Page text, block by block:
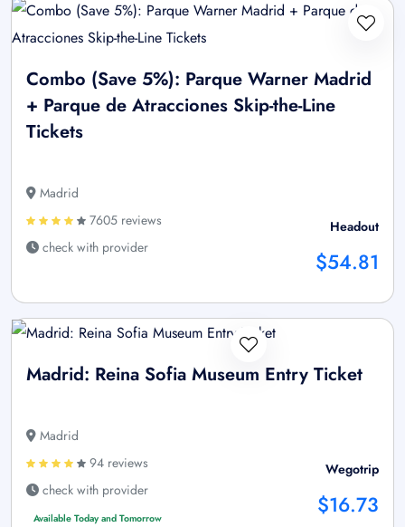
Combo (Save 5%): Parque Warner Madrid
+ Parque de Atracciones Skip-the-Line
Tickets
Madrid
7605 reviews
check with provider
Headout
$54.81
Madrid: Reina Sofia Museum Entry Ticket
Madrid
94 reviews
check with provider
Available Today and Tomorrow
Wegotrip
$16.73